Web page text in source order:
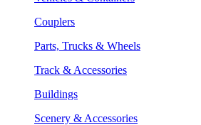
Couplers
Parts, Trucks & Wheels
Track & Accessories
Buildings
Scenery & Accessories